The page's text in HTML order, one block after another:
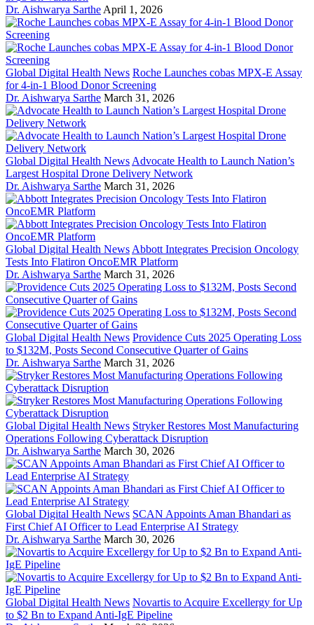
Dr. Aishwarya Sarthe April 1, 2026
Global Digital Health News Roche Launches cobas MPX-E Assay
for 4-in-1 Blood Donor Screening
Dr. Aishwarya Sarthe March 31, 2026
Global Digital Health News Advocate Health to Launch Nation’s
Largest Hospital Drone Delivery Network
Dr. Aishwarya Sarthe March 31, 2026
Global Digital Health News Abbott Integrates Precision Oncology
Tests Into Flatiron OncoEMR Platform
Dr. Aishwarya Sarthe March 31, 2026
Global Digital Health News Providence Cuts 2025 Operating Loss
to $132M, Posts Second Consecutive Quarter of Gains
Dr. Aishwarya Sarthe March 31, 2026
Global Digital Health News Stryker Restores Most Manufacturing
Operations Following Cyberattack Disruption
Dr. Aishwarya Sarthe March 30, 2026
Global Digital Health News SCAN Appoints Aman Bhandari as
First Chief AI Officer to Lead Enterprise AI Strategy
Dr. Aishwarya Sarthe March 30, 2026
Global Digital Health News Novartis to Acquire Excellergy for Up
to $2 Bn to Expand Anti-IgE Pipeline